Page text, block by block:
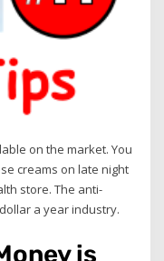
on the market. You
creams on late night
store. The anti-
a year industry.
is